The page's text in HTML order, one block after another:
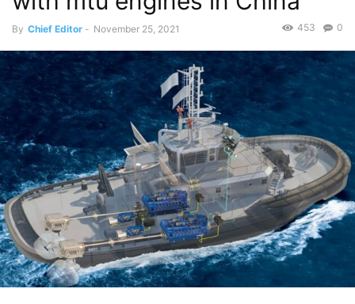
By Chief Editor - November 25, 2021 0
453